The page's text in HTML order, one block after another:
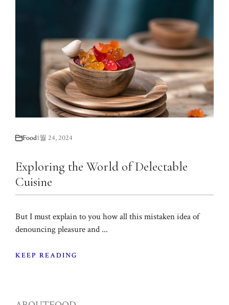
Food1월 24, 2024
Exploring the World of Delectable
Cuisine
But I must explain to you how all this mistaken idea of
denouncing pleasure and ...
KEEP READING